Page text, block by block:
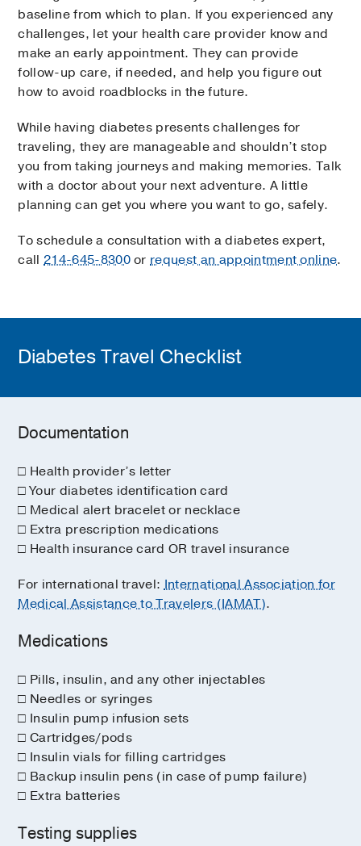
baseline from which to plan. If you experienced any
challenges, let your health care provider know and
make an early appointment. They can provide
follow-up care, if needed, and help you figure out
how to avoid roadblocks in the future.
While having diabetes presents challenges for
traveling, they are manageable and shouldn’t stop
you from taking journeys and making memories. Talk
with a doctor about your next adventure. A little
planning can get you where you want to go, safely.
To schedule a consultation with a diabetes expert,
call 214-645-8300orrequest an appointment online.
Diabetes Travel Checklist
Documentation
□ Health provider’s letter
□ Your diabetes identification card
□ Medical alert bracelet or necklace
□ Extra prescription medications
□ Health insurance card OR travel insurance
For international travel:International Association for
Medical Assistance to Travelers (IAMAT).
Medications
□ Pills, insulin, and any other injectables
□ Needles or syringes
□ Insulin pump infusion sets
□ Cartridges/pods
□ Insulin vials for filling cartridges
□ Backup insulin pens (in case of pump failure)
□ Extra batteries
Testing supplies